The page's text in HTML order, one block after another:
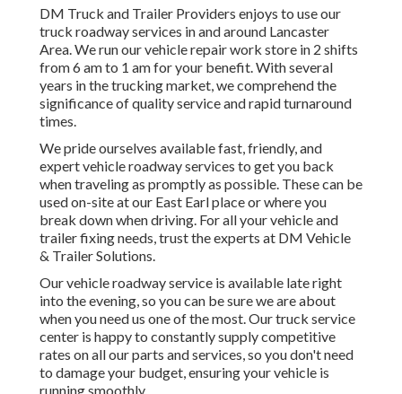
DM Truck and Trailer Providers enjoys to use our
truck roadway services in and around Lancaster
Area. We run our vehicle repair work store in 2 shifts
from 6 am to 1 am for your benefit. With several
years in the trucking market, we comprehend the
significance of quality service and rapid turnaround
times.
We pride ourselves available fast, friendly, and
expert vehicle roadway services to get you back
when traveling as promptly as possible. These can be
used on-site at our East Earl place or where you
break down when driving. For all your vehicle and
trailer fixing needs, trust the experts at DM Vehicle
& Trailer Solutions.
Our vehicle roadway service is available late right
into the evening, so you can be sure we are about
when you need us one of the most. Our truck service
center is happy to constantly supply competitive
rates on all our parts and services, so you don't need
to damage your budget, ensuring your vehicle is
running smoothly.